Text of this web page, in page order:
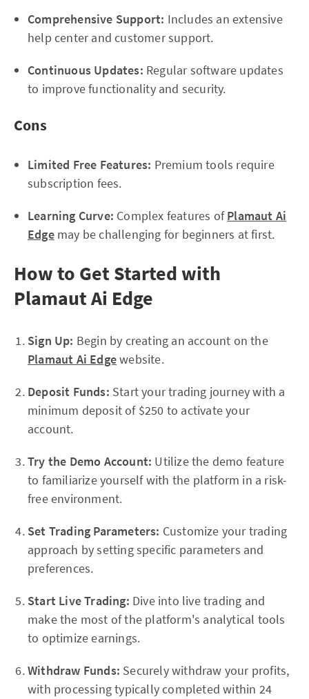
Comprehensive Support: Includes an extensive
help center and customer support.
Continuous Updates: Regular software updates
to improve functionality and security.
Cons
Limited Free Features: Premium tools require
subscription fees.
Learning Curve: Complex features ofPlamaut Ai
Edgemay be challenging for beginners at first.
How to Get Started with
Plamaut Ai Edge
Sign Up: Begin by creating an account on the
Plamaut Ai Edgewebsite.
Deposit Funds: Start your trading journey with a
minimum deposit of $250 to activate your
account.
Try the Demo Account: Utilize the demo feature
to familiarize yourself with the platform in a risk-
free environment.
Set Trading Parameters: Customize your trading
approach by setting specific parameters and
preferences.
Start Live Trading: Dive into live trading and
make the most of the platform's analytical tools
to optimize earnings.
Withdraw Funds: Securely withdraw your profits,
with processing typically completed within 24